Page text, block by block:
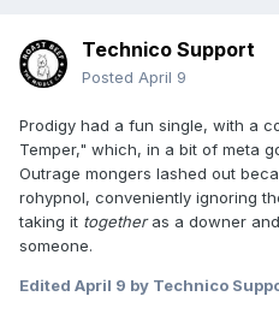
Technico Support
Posted April 9
Prodigy had a fun single, with a
Temper," which, in a bit of meta
Outrage mongers lashed out
rohypnol, conveniently ignoring
taking it togetheras a downer
someone.
Edited April 9 by Technico